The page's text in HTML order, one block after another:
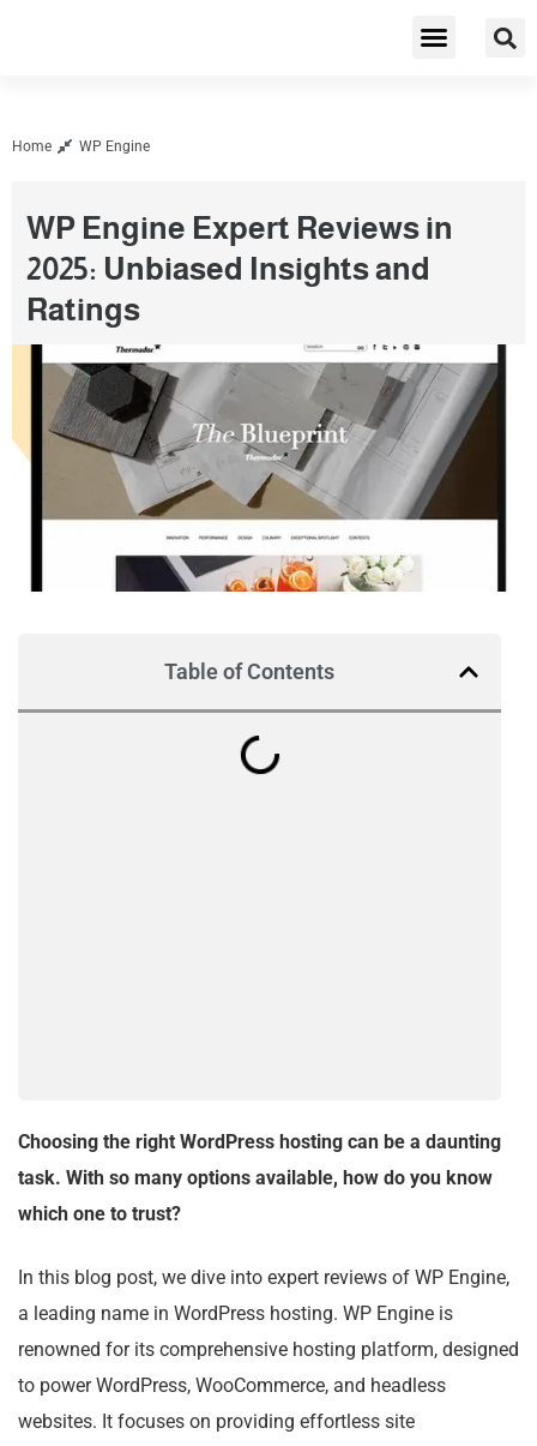
Home WP Engine
WP Engine Expert Reviews in
2025: Unbiased Insights and
Ratings
Table of Contents
Choosing the right WordPress hosting can be a daunting
task. With so many options available, how do you know
which one to trust?
In this blog post, we dive into expert reviews of WP Engine,
a leading name in WordPress hosting. WP Engine is
renowned for its comprehensive hosting platform, designed
to power WordPress, WooCommerce, and headless
websites. It focuses on providing effortless site